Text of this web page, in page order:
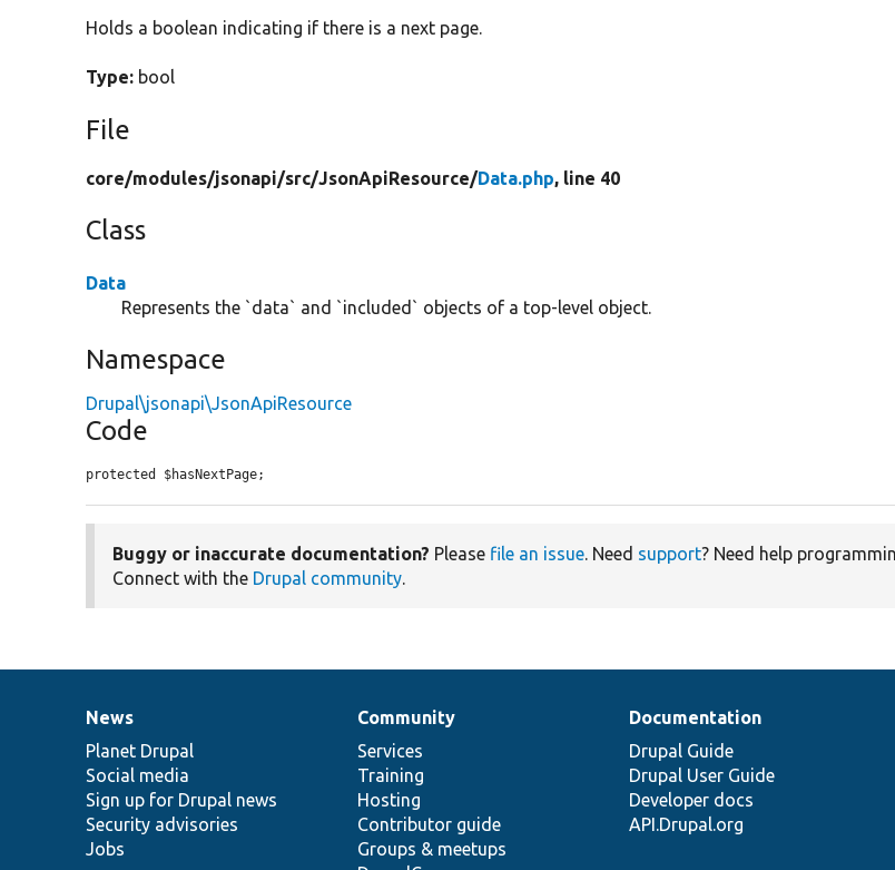
Holds a boolean indicating if there is a next page.
Type: bool
File
core/modules/jsonapi/src/JsonApiResource/Data.php, line 40
Class
Data
Represents the `data` and `included` objects of a top-level object.
Namespace
Drupal\jsonapi\JsonApiResource
Code
protected $hasNextPage;
Buggy or inaccurate documentation? Please file an issue. Need support? Need help
Connect with the Drupal community.
News
items
News
Planet Drupal
Social media
Sign up for Drupal news
Security advisories
Jobs
Our
community
Community
Services
Training
Hosting
Contributor guide
Groups & meetups
Documentation
Documentation
Drupal Guide
Drupal User Guide
Developer docs
API.Drupal.org
Drupal
code
base
Governance
of
community